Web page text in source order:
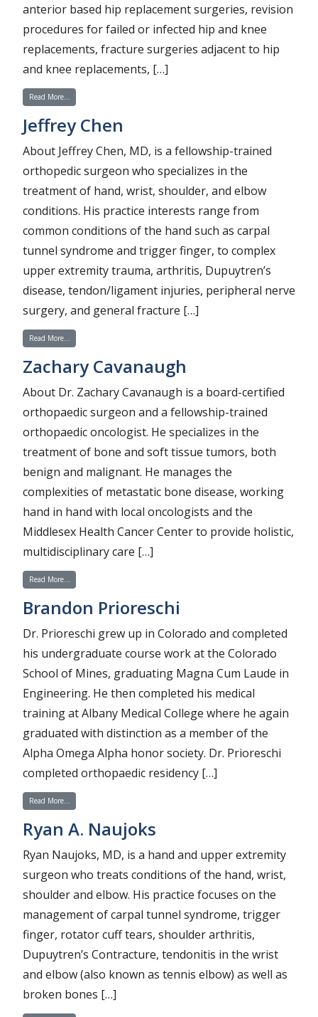
anterior based hip replacement surgeries, revision
procedures for failed or infected hip and knee
replacements, fracture surgeries adjacent to hip
and knee replacements, […]
Read More…
Jeffrey Chen
About Jeffrey Chen, MD, is a fellowship-trained
orthopedic surgeon who specializes in the
treatment of hand, wrist, shoulder, and elbow
conditions. His practice interests range from
common conditions of the hand such as carpal
tunnel syndrome and trigger finger, to complex
upper extremity trauma, arthritis, Dupuytren’s
disease, tendon/ligament injuries, peripheral nerve
surgery, and general fracture […]
Read More…
Zachary Cavanaugh
About Dr. Zachary Cavanaugh is a board-certified
orthopaedic surgeon and a fellowship-trained
orthopaedic oncologist. He specializes in the
treatment of bone and soft tissue tumors, both
benign and malignant. He manages the
complexities of metastatic bone disease, working
hand in hand with local oncologists and the
Middlesex Health Cancer Center to provide holistic,
multidisciplinary care […]
Read More…
Brandon Prioreschi
Dr. Prioreschi grew up in Colorado and completed
his undergraduate course work at the Colorado
School of Mines, graduating Magna Cum Laude in
Engineering. He then completed his medical
training at Albany Medical College where he again
graduated with distinction as a member of the
Alpha Omega Alpha honor society. Dr. Prioreschi
completed orthopaedic residency […]
Read More…
Ryan A. Naujoks
Ryan Naujoks, MD, is a hand and upper extremity
surgeon who treats conditions of the hand, wrist,
shoulder and elbow. His practice focuses on the
management of carpal tunnel syndrome, trigger
finger, rotator cuff tears, shoulder arthritis,
Dupuytren’s Contracture, tendonitis in the wrist
and elbow (also known as tennis elbow) as well as
broken bones […]